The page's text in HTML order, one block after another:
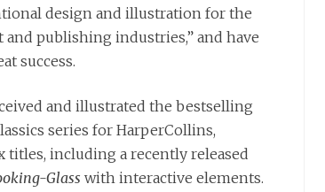
design and illustration for the
publishing industries,” and have
success.
and illustrated the bestselling
series for HarperCollins,
titles, including a recently released
Glass with interactive elements.